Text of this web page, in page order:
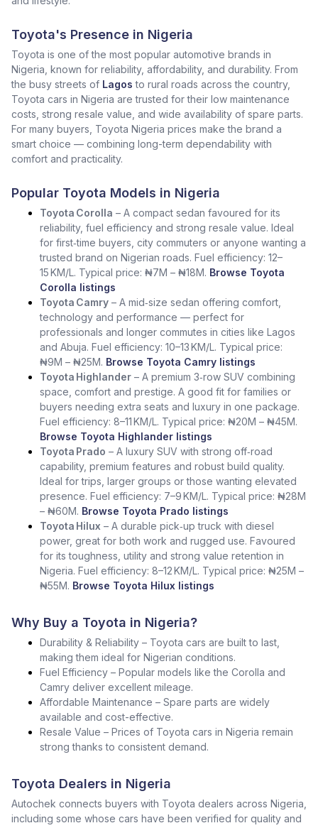
Toyota's Presence in Nigeria
Toyota is one of the most popular automotive brands in
Nigeria, known for reliability, affordability, and durability. From
the busy streets of Lagos to rural roads across the country,
Toyota cars in Nigeria are trusted for their low maintenance
costs, strong resale value, and wide availability of spare parts.
For many buyers, Toyota Nigeria prices make the brand a
smart choice — combining long-term dependability with
comfort and practicality.
Popular Toyota Models in Nigeria
Toyota Corolla – A compact sedan favoured for its
reliability, fuel efficiency and strong resale value. Ideal
for first‑time buyers, city commuters or anyone wanting a
trusted brand on Nigerian roads. Fuel efficiency: 12–
15 KM/L. Typical price: ₦7M – ₦18M. Browse Toyota
Corolla listings
Toyota Camry – A mid‑size sedan offering comfort,
technology and performance — perfect for
professionals and longer commutes in cities like Lagos
and Abuja. Fuel efficiency: 10–13 KM/L. Typical price:
₦9M – ₦25M. Browse Toyota Camry listings
Toyota Highlander – A premium 3‑row SUV combining
space, comfort and prestige. A good fit for families or
buyers needing extra seats and luxury in one package.
Fuel efficiency: 8–11 KM/L. Typical price: ₦20M – ₦45M.
Browse Toyota Highlander listings
Toyota Prado – A luxury SUV with strong off‑road
capability, premium features and robust build quality.
Ideal for trips, larger groups or those wanting elevated
presence. Fuel efficiency: 7–9 KM/L. Typical price: ₦28M
– ₦60M. Browse Toyota Prado listings
Toyota Hilux – A durable pick‑up truck with diesel
power, great for both work and rugged use. Favoured
for its toughness, utility and strong value retention in
Nigeria. Fuel efficiency: 8–12 KM/L. Typical price: ₦25M –
₦55M. Browse Toyota Hilux listings
Why Buy a Toyota in Nigeria?
Durability & Reliability – Toyota cars are built to last,
making them ideal for Nigerian conditions.
Fuel Efficiency – Popular models like the Corolla and
Camry deliver excellent mileage.
Affordable Maintenance – Spare parts are widely
available and cost-effective.
Resale Value – Prices of Toyota cars in Nigeria remain
strong thanks to consistent demand.
Toyota Dealers in Nigeria
Autochek connects buyers with Toyota dealers across Nigeria,
including some whose cars have been verified for quality and